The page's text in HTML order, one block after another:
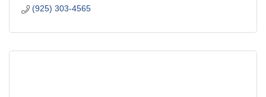
(925) 303-4565